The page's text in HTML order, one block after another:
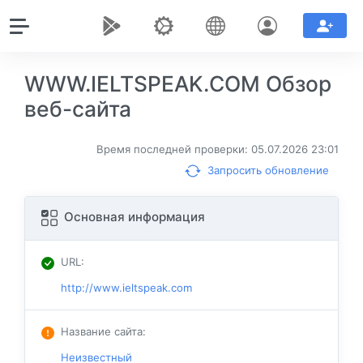
WWW.IELTSPEAK.COM Обзор
веб-сайта
Время последней проверки: 05.07.2026 23:01
Запросить обновление
Основная информация
URL:
http://www.ieltspeak.com
Название сайта:
Неизвестный